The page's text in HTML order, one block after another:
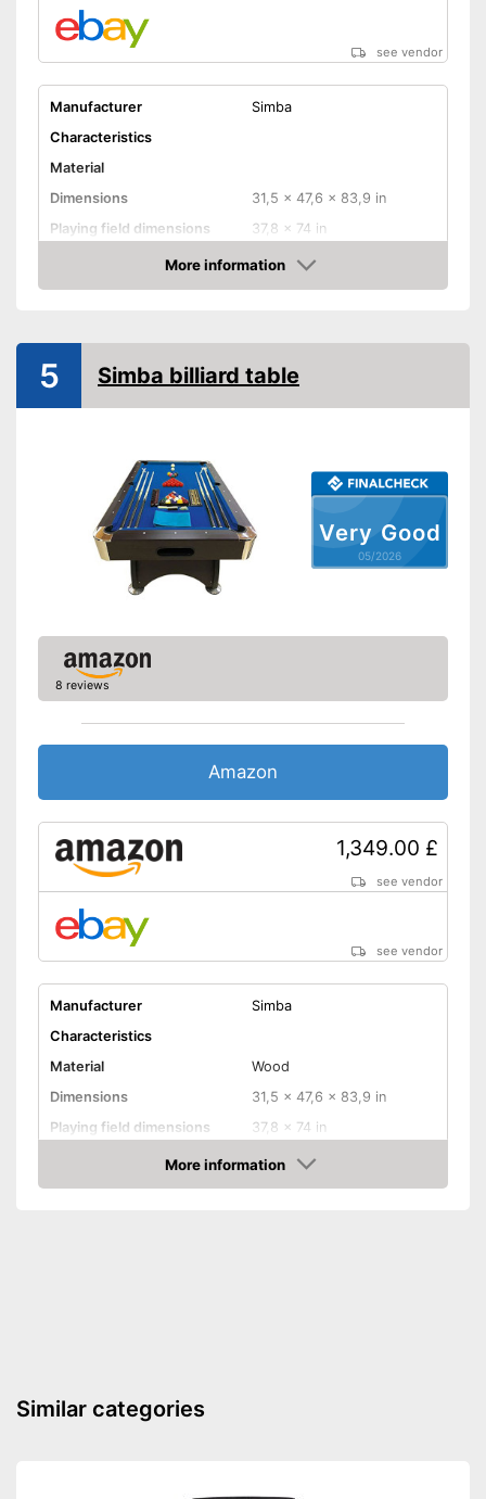
see vendor
Manufacturer
Simba
Characteristics
Material
Dimensions
31,5 x 47,6 x 83,9 in
Playing field dimensions
37,8 x 74 in
319,7 lb
Cues included
Chalk included
Adjustable height
Advantages
set
Disadvantages
Shipping (Amazon)
More information
Amazon
Very Good
05/2026
5 Simba billiard table
8 reviews
Amazon
1,349.00 £
see vendor
see vendor
Manufacturer
Simba
Characteristics
Material
Wood
Dimensions
31,5 x 47,6 x 83,9 in
Playing field dimensions
37,8 x 74 in
319,7 lb
More information
Amazon
Similar categories